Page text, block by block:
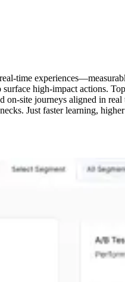
time
high-impact actions.
site journeys aligned in
Just faster learning,